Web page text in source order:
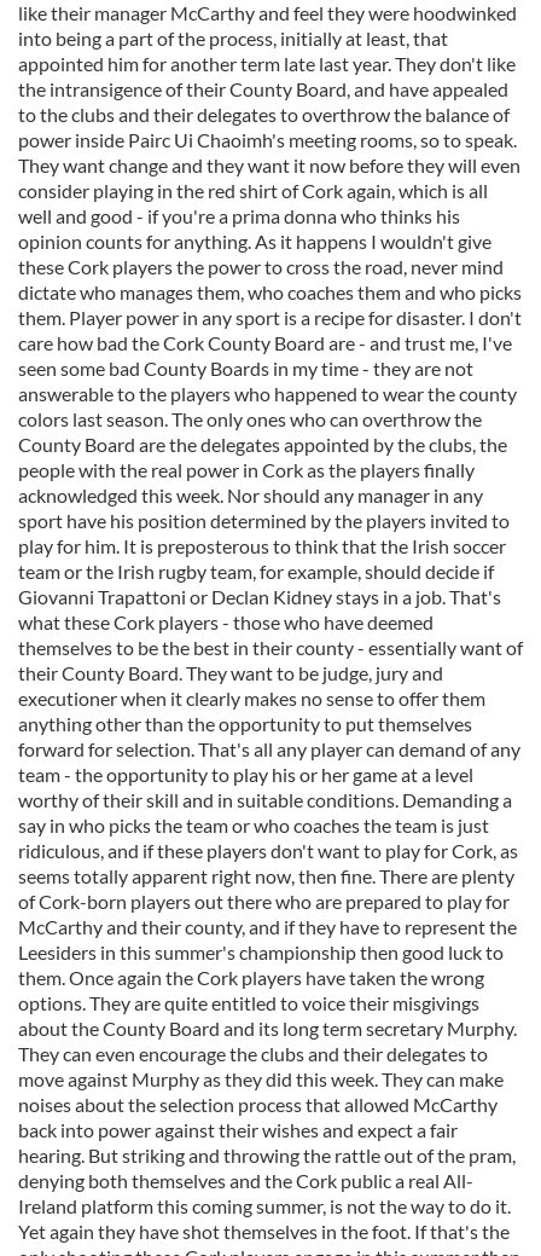
like their manager McCarthy and feel they were hoodwinked
into being a part of the process, initially at least, that
appointed him for another term late last year. They don't like
the intransigence of their County Board, and have appealed
to the clubs and their delegates to overthrow the balance of
power inside Pairc Ui Chaoimh's meeting rooms, so to speak.
They want change and they want it now before they will even
consider playing in the red shirt of Cork again, which is all
well and good - if you're a prima donna who thinks his
opinion counts for anything. As it happens I wouldn't give
these Cork players the power to cross the road, never mind
dictate who manages them, who coaches them and who picks
them. Player power in any sport is a recipe for disaster. I don't
care how bad the Cork County Board are - and trust me, I've
seen some bad County Boards in my time - they are not
answerable to the players who happened to wear the county
colors last season. The only ones who can overthrow the
County Board are the delegates appointed by the clubs, the
people with the real power in Cork as the players finally
acknowledged this week. Nor should any manager in any
sport have his position determined by the players invited to
play for him. It is preposterous to think that the Irish soccer
team or the Irish rugby team, for example, should decide if
Giovanni Trapattoni or Declan Kidney stays in a job. That's
what these Cork players - those who have deemed
themselves to be the best in their county - essentially want of
their County Board. They want to be judge, jury and
executioner when it clearly makes no sense to offer them
anything other than the opportunity to put themselves
forward for selection. That's all any player can demand of any
team - the opportunity to play his or her game at a level
worthy of their skill and in suitable conditions. Demanding a
say in who picks the team or who coaches the team is just
ridiculous, and if these players don't want to play for Cork, as
seems totally apparent right now, then fine. There are plenty
of Cork-born players out there who are prepared to play for
McCarthy and their county, and if they have to represent the
Leesiders in this summer's championship then good luck to
them. Once again the Cork players have taken the wrong
options. They are quite entitled to voice their misgivings
about the County Board and its long term secretary Murphy.
They can even encourage the clubs and their delegates to
move against Murphy as they did this week. They can make
noises about the selection process that allowed McCarthy
back into power against their wishes and expect a fair
hearing. But striking and throwing the rattle out of the pram,
denying both themselves and the Cork public a real All-
Ireland platform this coming summer, is not the way to do it.
Yet again they have shot themselves in the foot. If that's the